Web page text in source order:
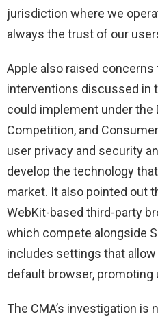
jurisdiction where we
always the trust of our
Apple also raised concerns
interventions discussed in
could implement under the
Competition, and
user privacy and security
develop the technology
market. It also pointed out
WebKit-based third-party
which compete alongside
includes settings that
default browser, promoting
The CMA’s investigation is